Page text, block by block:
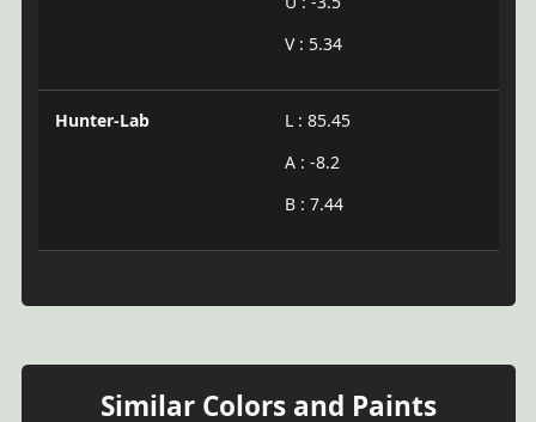
V : 5.34
Hunter-Lab
L : 85.45
A : -8.2
B : 7.44
Similar Colors and Paints